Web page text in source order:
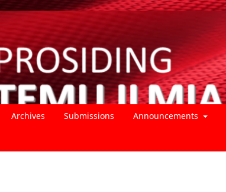
Archives Submissions Announcements